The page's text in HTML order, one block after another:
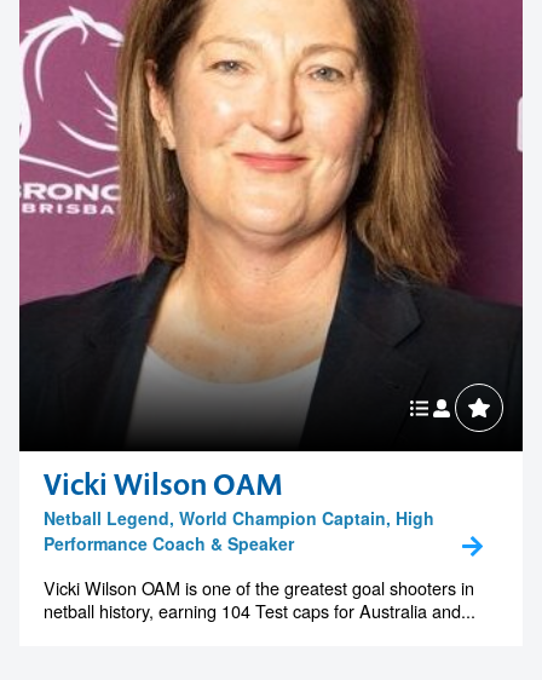
Vicki Wilson OAM
Netball Legend, World Champion Captain, High
Performance Coach & Speaker
Vicki Wilson OAM is one of the greatest goal shooters in
netball history, earning 104 Test caps for Australia and...